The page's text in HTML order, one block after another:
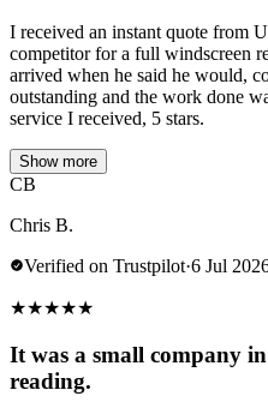
I received an instant quote from
competitor for a full windscreen
arrived when he said he would,
outstanding and the work done
service I received, 5 stars.
Show more
CB
Chris B.
Verified on Trustpilot·6 Jul
★★★★★
It was a small company
reading.